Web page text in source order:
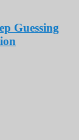
Guessing